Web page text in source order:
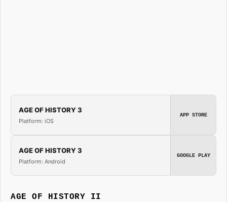
AGE OF HISTORY 3
Platform: iOS
APP STORE
AGE OF HISTORY 3
Platform: Android
GOOGLE PLAY
AGE OF HISTORY II